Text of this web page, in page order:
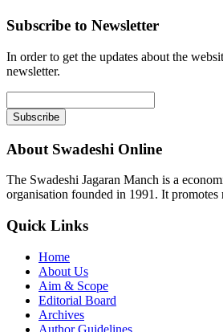
Subscribe to Newsletter
In order to get the updates about the
newsletter.
About Swadeshi Online
The Swadeshi Jagaran Manch is a
organisation founded in 1991. It promotes
Quick Links
Home
About Us
Aim & Scope
Editorial Board
Archives
Author Guidelines